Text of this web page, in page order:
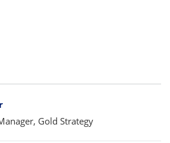
Gold Strategy